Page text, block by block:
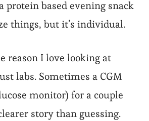
protein based evening snack
things, but it’s individual.
reason I love looking at
labs. Sometimes a CGM
monitor) for a couple
story than guessing.